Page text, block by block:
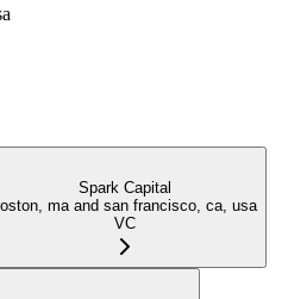
Spark Capital
ma and san francisco, ca, usa
VC